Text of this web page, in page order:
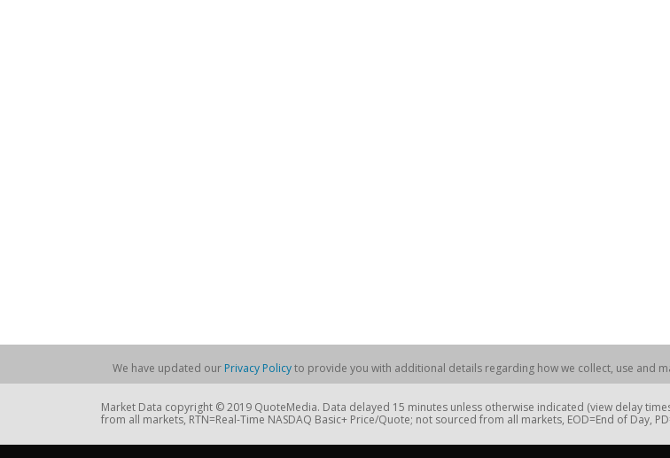
We have updated our Privacy Policyto provide you with additional details regarding how we collect, use and
Market Data copyright © 2019 QuoteMedia. Data delayed 15 minutes unless otherwise indicated (view delay
from all markets, RTN=Real-Time NASDAQ Basic+ Price/Quote; not sourced from all markets, EOD=End of Day,